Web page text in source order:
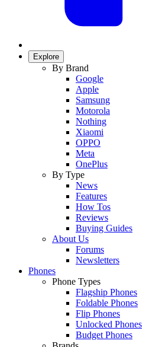
Explore
By Brand
Google
Apple
Samsung
Motorola
Nothing
Xiaomi
OPPO
Meta
OnePlus
By Type
News
Features
How Tos
Reviews
Buying Guides
About Us
Forums
Newsletters
Phones
Phone Types
Flagship Phones
Foldable Phones
Flip Phones
Unlocked Phones
Budget Phones